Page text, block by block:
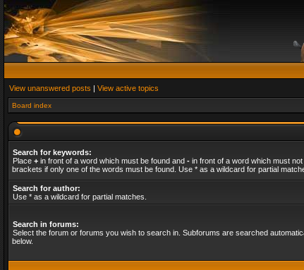
View unanswered posts | View active topics
Board index
Search for keywords:
Place + in front of a word which must be found and - in front of a word which must
brackets if only one of the words must be found. Use * as a wildcard for partial
Search for author:
Use * as a wildcard for partial matches.
Search in forums:
Select the forum or forums you wish to search in. Subforums are searched
below.